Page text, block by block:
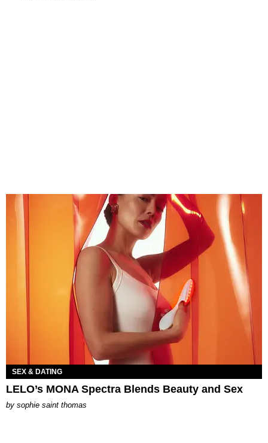
SEX & DATING
LELO’s MONA Spectra Blends Beauty and Sex
by sophie saint thomas